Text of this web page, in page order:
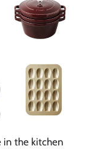
in the kitchen